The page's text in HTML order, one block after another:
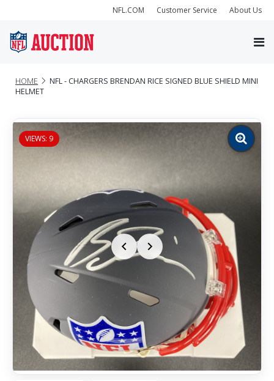
NFL.COM Customer Service About Us
HOME
NFL - CHARGERS BRENDAN RICE SIGNED BLUE SHIELD MINI
HELMET
VIEWS: 9
Zoom
image